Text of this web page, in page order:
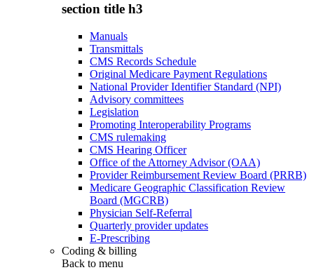
section title h3
Manuals
Transmittals
CMS Records Schedule
Original Medicare Payment Regulations
National Provider Identifier Standard (NPI)
Advisory committees
Legislation
Promoting Interoperability Programs
CMS rulemaking
CMS Hearing Officer
Office of the Attorney Advisor (OAA)
Provider Reimbursement Review Board (PRRB)
Medicare Geographic Classification Review
Board (MGCRB)
Physician Self-Referral
Quarterly provider updates
E-Prescribing
Coding & billing
Back to menu